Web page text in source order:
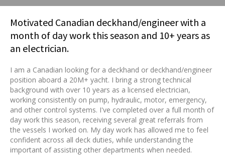
Motivated Canadian deckhand/engineer with a
month of day work this season and 10+ years as
an electrician.
I am a Canadian looking for a deckhand or deckhand/engineer
position aboard a 20M+ yacht. I bring a strong technical
background with over 10 years as a licensed electrician,
working consistently on pump, hydraulic, motor, emergency,
and other control systems. I've completed over a full month of
day work this season, receiving several great referrals from
the vessels I worked on. My day work has allowed me to feel
confident across all deck duties, while understanding the
important of assisting other departments when needed.